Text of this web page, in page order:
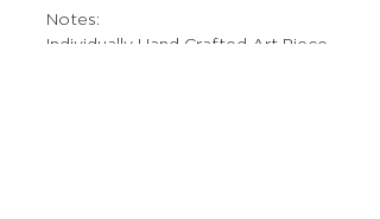
Notes:
Individually Hand Crafted Art Piece.